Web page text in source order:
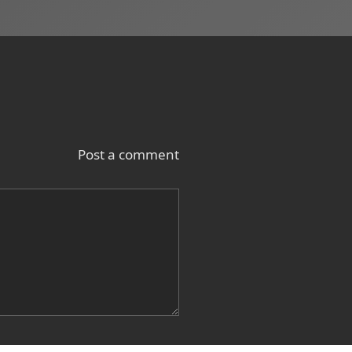
Post a comment